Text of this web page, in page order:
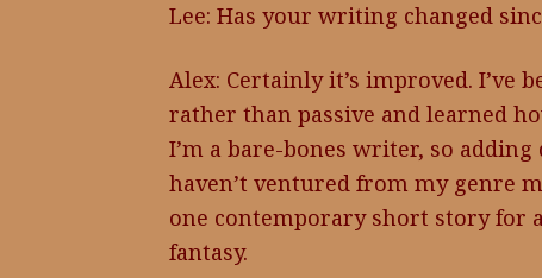
Lee: Has your writing changed
Alex: Certainly it’s improved. I’ve
rather than passive and learned
I’m a bare-bones writer, so
haven’t ventured from my genre
one contemporary short story for
fantasy.